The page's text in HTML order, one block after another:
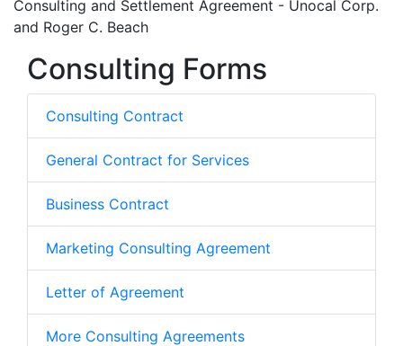
Consulting and Settlement Agreement - Unocal Corp.
and Roger C. Beach
Consulting Forms
Consulting Contract
General Contract for Services
Business Contract
Marketing Consulting Agreement
Letter of Agreement
More Consulting Agreements